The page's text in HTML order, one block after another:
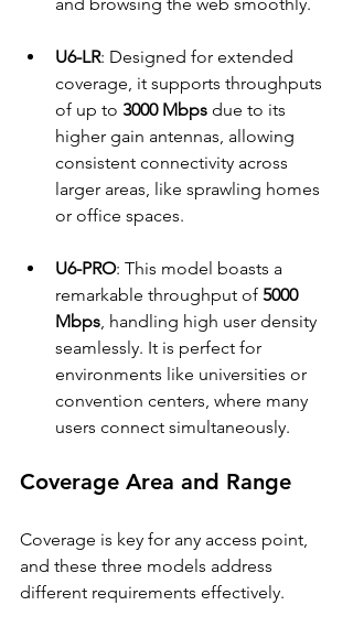
U6-LR: Designed for extended
coverage, it supports throughputs
of up to 3000 Mbps due to its
higher gain antennas, allowing
consistent connectivity across
larger areas, like sprawling homes
or office spaces.
U6-PRO: This model boasts a
remarkable throughput of 5000
Mbps, handling high user density
seamlessly. It is perfect for
environments like universities or
convention centers, where many
users connect simultaneously.
Coverage Area and Range
Coverage is key for any access point,
and these three models address
different requirements effectively.